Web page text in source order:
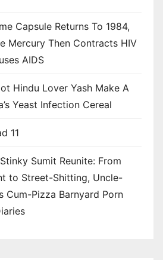
Capsule Returns To 1984,
Mercury Then Contracts HIV
AIDS
Hindu Lover Yash Make A
Yeast Infection Cereal
11
Sumit Reunite: From
to Street-Shitting, Uncle-
Cum-Pizza Barnyard Porn